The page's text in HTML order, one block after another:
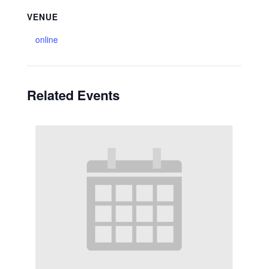
VENUE
online
Related Events